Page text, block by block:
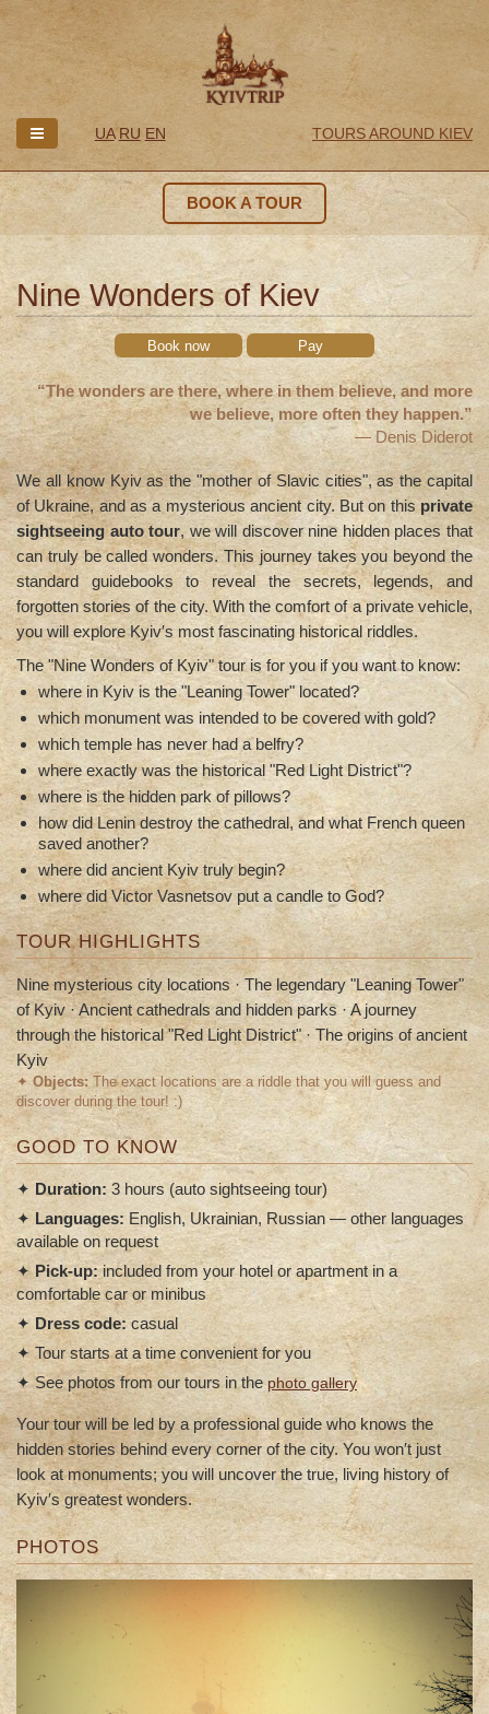
UA RU EN TOURS AROUND KIEV
BOOK A TOUR
Nine Wonders of Kiev
Book now Pay
“The wonders are there, where in them believe, and more
we believe, more often they happen.”
— Denis Diderot
We all know Kyiv as the "mother of Slavic cities", as the capital
of Ukraine, and as a mysterious ancient city. But on thisprivate
sightseeing auto tour, we will discover nine hidden places that
can truly be called wonders. This journey takes you beyond the
standard guidebooks to reveal the secrets, legends, and
forgotten stories of the city. With the comfort of a private vehicle,
you will explore Kyiv′s most fascinating historical riddles.
The "Nine Wonders of Kyiv" tour is for you if you want to know:
where in Kyiv is the "Leaning Tower" located?
which monument was intended to be covered with gold?
which temple has never had a belfry?
where exactly was the historical "Red Light District"?
where is the hidden park of pillows?
how did Lenin destroy the cathedral, and what French queen
saved another?
where did ancient Kyiv truly begin?
where did Victor Vasnetsov put a candle to God?
TOUR HIGHLIGHTS
Nine mysterious city locations · The legendary "Leaning Tower"
of Kyiv · Ancient cathedrals and hidden parks · A journey
through the historical "Red Light District" · The origins of ancient
Kyiv
✦ Objects: The exact locations are a riddle that you will guess and
discover during the tour! :)
GOOD TO KNOW
✦ Duration: 3 hours (auto sightseeing tour)
✦ Languages: English, Ukrainian, Russian — other languages
available on request
✦Pick-up:included from your hotel or apartment in a
comfortable car or minibus
✦ Dress code:casual
✦ Tour starts at a time convenient for you
✦ See photos from our tours in thephoto gallery
Your tour will be led by a professional guide who knows the
hidden stories behind every corner of the city. You won′t just
look at monuments; you will uncover the true, living history of
Kyiv′s greatest wonders.
PHOTOS